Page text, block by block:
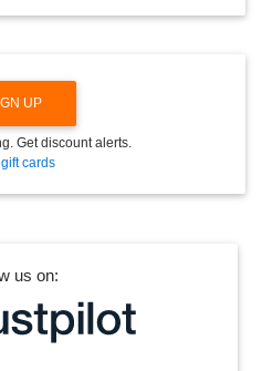
N
UP
Get discount alerts.
cards
us on: